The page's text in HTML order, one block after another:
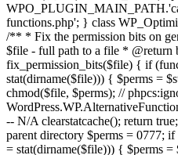
functions.php'; } class
/** * Fix the permission bits on
$file - full path to a file * @return
fix_permission_bits($file) { if
stat(dirname($file))) { $perms =
chmod($file, $perms); //
-- N/A clearstatcache(); return
parent directory $perms = 0777;
= stat(dirname($file))) { $perms